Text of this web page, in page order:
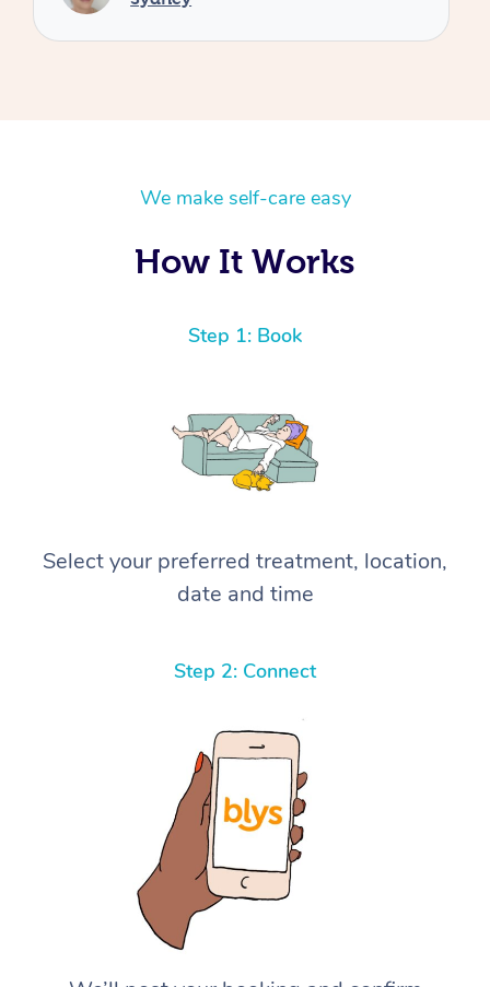
We make self-care easy
How It Works
Step 1: Book
Select your preferred treatment, location,
date and time
Step 2: Connect